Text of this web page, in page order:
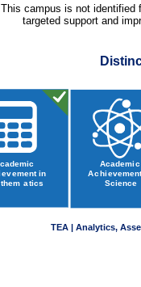
This campus is not identified
targeted support and
TEA | Analytics,